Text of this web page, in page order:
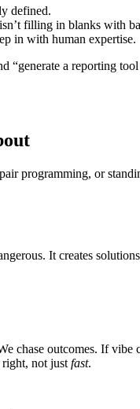
defined.
filling in blanks with
in with human expertise.
“generate a reporting
programming, or
It creates
chase outcomes. If
right, not just fast.